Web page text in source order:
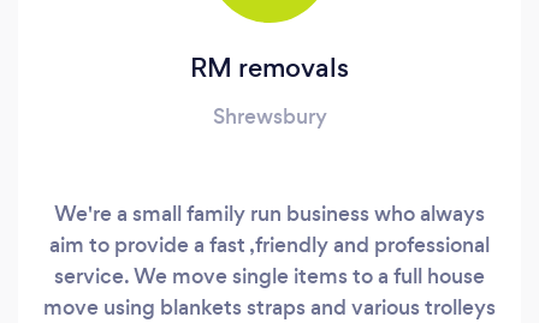
RM removals
Shrewsbury
We're a small family run business who always
aim to provide a fast ,friendly and professional
service. We move single items to a full house
move using blankets straps and various trolleys